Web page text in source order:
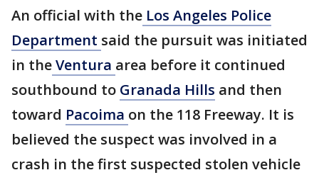
An official with the Los Angeles Police
Department said the pursuit was initiated
in theVentura area before it continued
southbound to Granada Hills and then
toward Pacoima on the 118 Freeway. It is
believed the suspect was involved in a
crash in the first suspected stolen vehicle